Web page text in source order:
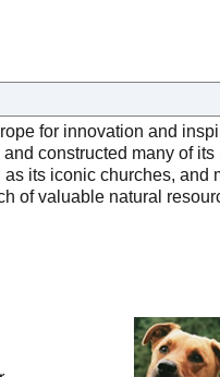
for innovation and
constructed many of
its iconic churches, and
of valuable natural